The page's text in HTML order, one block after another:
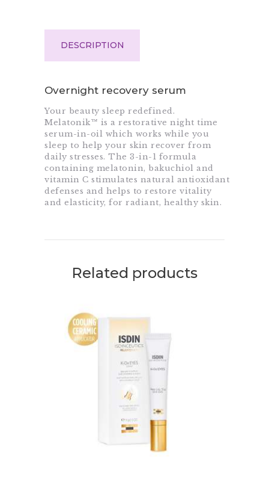
DESCRIPTION
Overnight recovery serum
Your beauty sleep redefined.
Melatonik™ is a restorative night time
serum-in-oil which works while you
sleep to help your skin recover from
daily stresses. The 3-in-1 formula
containing melatonin, bakuchiol and
vitamin C stimulates natural antioxidant
defenses and helps to restore vitality
and elasticity, for radiant, healthy skin.
Related products